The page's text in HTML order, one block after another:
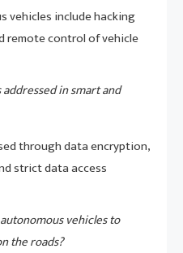
vehicles include hacking
remote control of vehicle
in smart and
through data encryption,
strict data access
vehicles to
the roads?